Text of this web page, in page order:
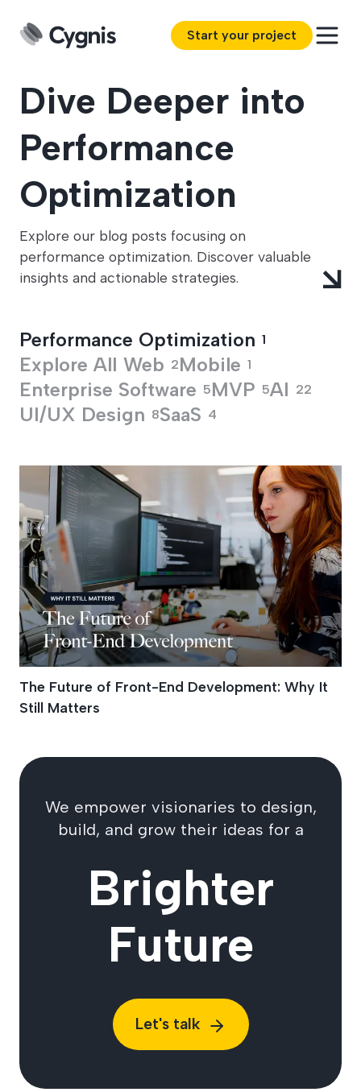
Start your project
Dive Deeper into
Performance
Optimization
Explore our blog posts focusing on
performance optimization. Discover valuable
insights and actionable strategies.
Performance Optimization 1
Explore All Web 2Mobile 1
Enterprise Software 5MVP 5AI 22
UI/UX Design 8SaaS 4
Performance
The Future of Front-End Development: Why It
Still Matters
We empower visionaries to design,
build, and grow their ideas for a
Brighter
Future
Let's talk